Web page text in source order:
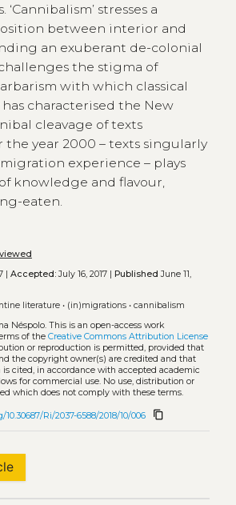
stresses a
between interior and
an exuberant de-colonial
the stigma of
with which classical
characterised the New
cleavage of texts
the year 2000 – texts singularly
experience – plays
knowledge and flavour,
eaten.
| Accepted:July 16, 2017 | Published June 11,
literature• (in)migrations• cannibalism
Néspolo. This is an open-access work
of the Creative Commons Attribution License
or reproduction is permitted, provided that
the copyright owner(s) are credited and that
cited, in accordance with accepted academic
for commercial use. No use, distribution or
which does not comply with these terms.
10.30687/Ri/2037-6588/2018/10/006 content_copy